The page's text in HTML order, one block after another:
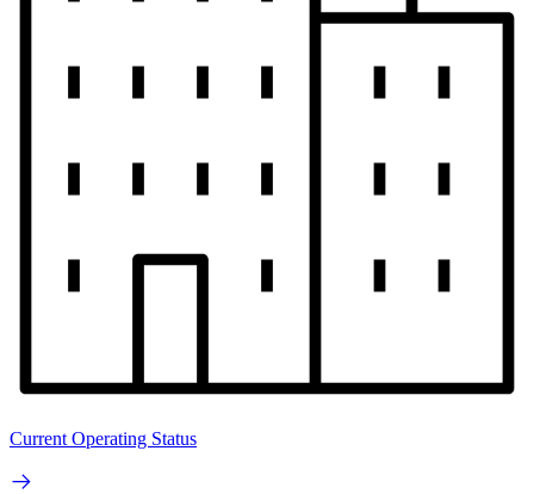
Current Operating Status